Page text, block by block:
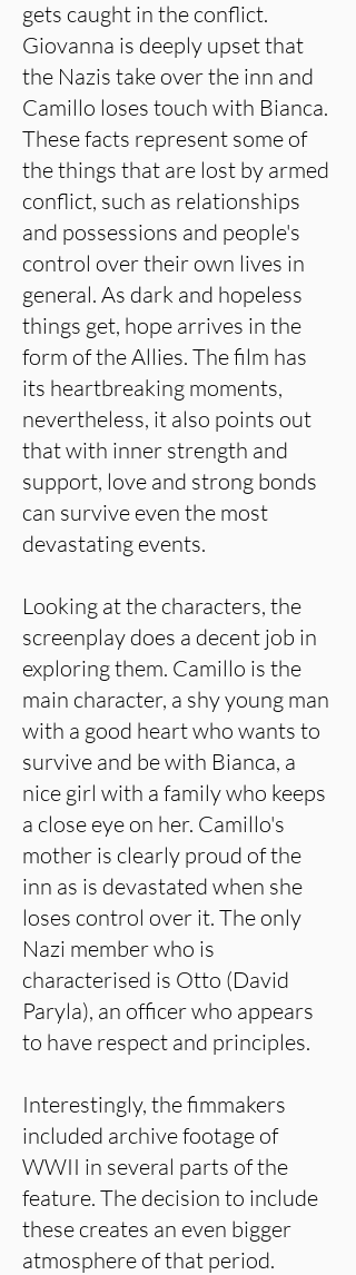
gets caught in the conflict.
Giovanna is deeply upset that
the Nazis take over the inn and
Camillo loses touch with Bianca.
These facts represent some of
the things that are lost by armed
conflict, such as relationships
and possessions and people's
control over their own lives in
general. As dark and hopeless
things get, hope arrives in the
form of the Allies. The film has
its heartbreaking moments,
nevertheless, it also points out
that with inner strength and
support, love and strong bonds
can survive even the most
devastating events.
Looking at the characters, the
screenplay does a decent job in
exploring them. Camillo is the
main character, a shy young man
with a good heart who wants to
survive and be with Bianca, a
nice girl with a family who keeps
a close eye on her. Camillo's
mother is clearly proud of the
inn as is devastated when she
loses control over it. The only
Nazi member who is
characterised is Otto (David
Paryla), an officer who appears
to have respect and principles.
Interestingly, the fimmakers
included archive footage of
WWII in several parts of the
feature. The decision to include
these creates an even bigger
atmosphere of that period.